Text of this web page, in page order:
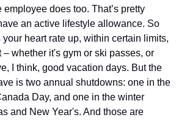
employee does too. That’s pretty
an active lifestyle allowance. So
heart rate up, within certain limits,
– whether it's gym or ski passes, or
I think, good vacation days. But the
is two annual shutdowns: one in the
Day, and one in the winter
and New Year's. And those are